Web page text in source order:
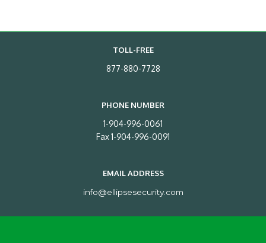
TOLL-FREE
877-880-7728
PHONE NUMBER
1-904-996-0061
Fax 1-904-996-0091
EMAIL ADDRESS
info@ellipsesecurity.com